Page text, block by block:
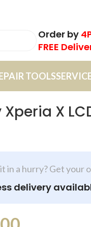
Order by
FREE
TOOLS
Xperia X
in a hurry? Get your
delivery